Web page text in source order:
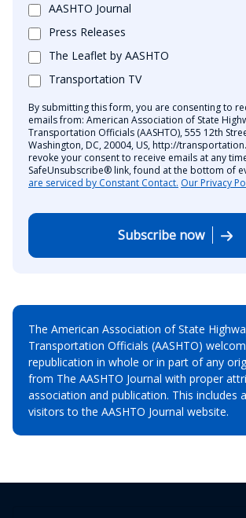
AASHTO Journal
Press Releases
The Leaflet by AASHTO
Transportation TV
By submitting this form, you are consenting to
emails from: American Association of State
Transportation Officials (AASHTO), 555 12th
Washington, DC, 20004, US, http://
revoke your consent to receive emails at any
SafeUnsubscribe® link, found at the bottom of
are serviced by Constant Contact. Our Privacy
Subscribe now
The American Association of State
Transportation Officials (AASHTO)
republication in whole or in part of any
from The AASHTO Journal with proper
association and publication. This includes
visitors to the AASHTO Journal website.